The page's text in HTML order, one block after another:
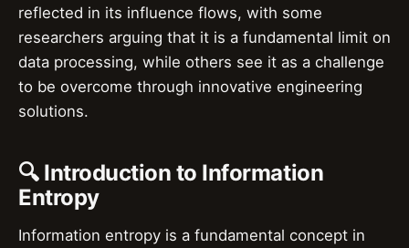
reflected in its influence flows, with some
researchers arguing that it is a fundamental limit on
data processing, while others see it as a challenge
to be overcome through innovative engineering
solutions.
🔍 Introduction to Information
Entropy
Information entropy is a fundamental concept in